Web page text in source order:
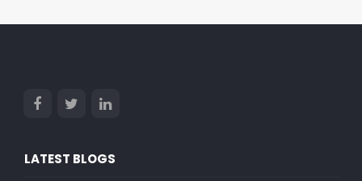
LATEST BLOGS